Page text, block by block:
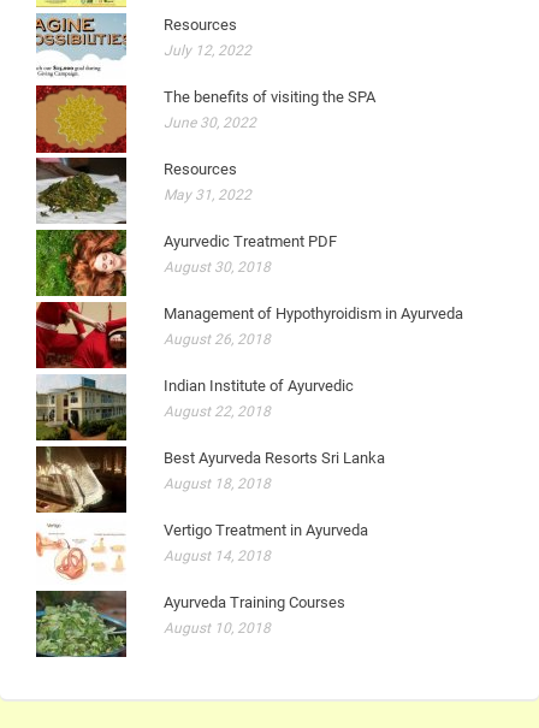
Resources
July 12, 2022
The benefits of visiting the SPA
June 30, 2022
Resources
May 31, 2022
Ayurvedic Treatment PDF
August 30, 2018
Management of Hypothyroidism in Ayurveda
August 26, 2018
Indian Institute of Ayurvedic
August 22, 2018
Best Ayurveda Resorts Sri Lanka
August 18, 2018
Vertigo Treatment in Ayurveda
August 14, 2018
Ayurveda Training Courses
August 10, 2018